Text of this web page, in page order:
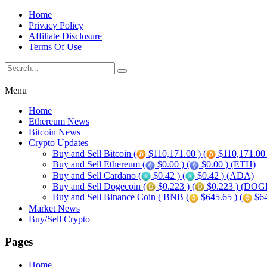
Home
Privacy Policy
Affiliate Disclosure
Terms Of Use
Menu
Home
Ethereum News
Bitcoin News
Crypto Updates
Buy and Sell Bitcoin (
$110,171.00 ) (
Buy and Sell Ethereum (
$0.00 ) (
$0.00 ) (ETH)
Buy and Sell Cardano (
$0.42 ) (
$0.42 ) (ADA)
Buy and Sell Dogecoin (
$0.223 ) (
$0.223 )
Buy and Sell Binance Coin ( BNB (
$645.65 ) (
Market News
Buy/Sell Crypto
Pages
Home